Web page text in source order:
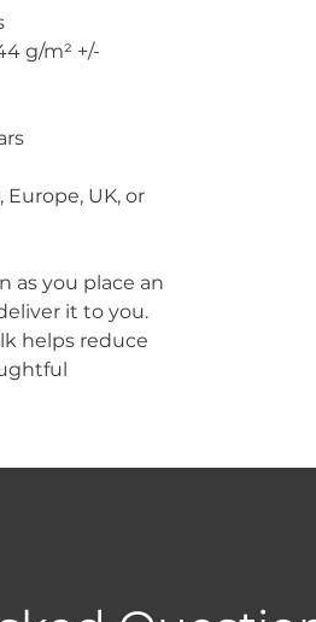
g/m² +/-
UK, or
as you place an
it to you.
helps reduce